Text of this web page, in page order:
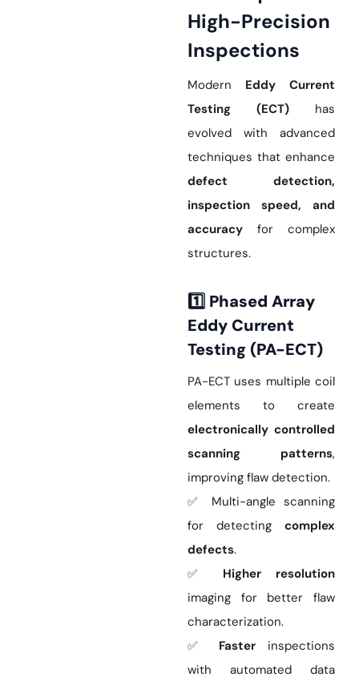
High-Precision
Inspections
Modern Eddy Current
Testing (ECT) has
evolved with advanced
techniques that enhance
defect detection,
inspection speed, and
accuracy for complex
structures.
1️ Phased Array
Eddy Current
Testing (PA-ECT)
PA-ECT uses multiple coil
elements to create
electronically controlled
scanning patterns,
improving flaw detection.
✅ Multi-angle scanning
for detecting complex
defects.
✅ Higher resolution
imaging for better flaw
characterization.
✅ Faster inspections
with automated data